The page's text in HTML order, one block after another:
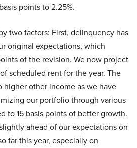
points to 2.25%.
two factors: First, delinquency has
original expectations, which
of the revision. We now project
scheduled rent for the year. The
higher other income as we have
our portfolio through various
to 15 basis points of better growth.
ahead of our expectations on
far this year, especially on